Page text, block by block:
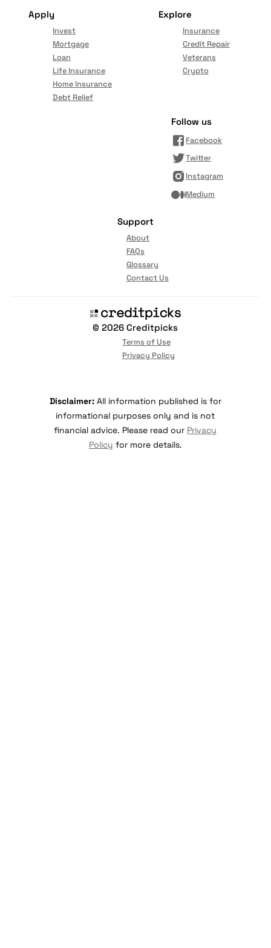
© 2026 Creditpicks
Terms of Use
Privacy Policy
Apply
Invest
Mortgage
Loan
Life Insurance
Home Insurance
Debt Relief
Explore
Insurance
Credit Repair
Veterans
Crypto
Support
About
FAQs
Glossary
Contact Us
Follow us
Facebook
Twitter
Instagram
Medium
Disclaimer:All information published is for
informational purposes only and is not
financial advice. Please read our Privacy
Policy for more details.